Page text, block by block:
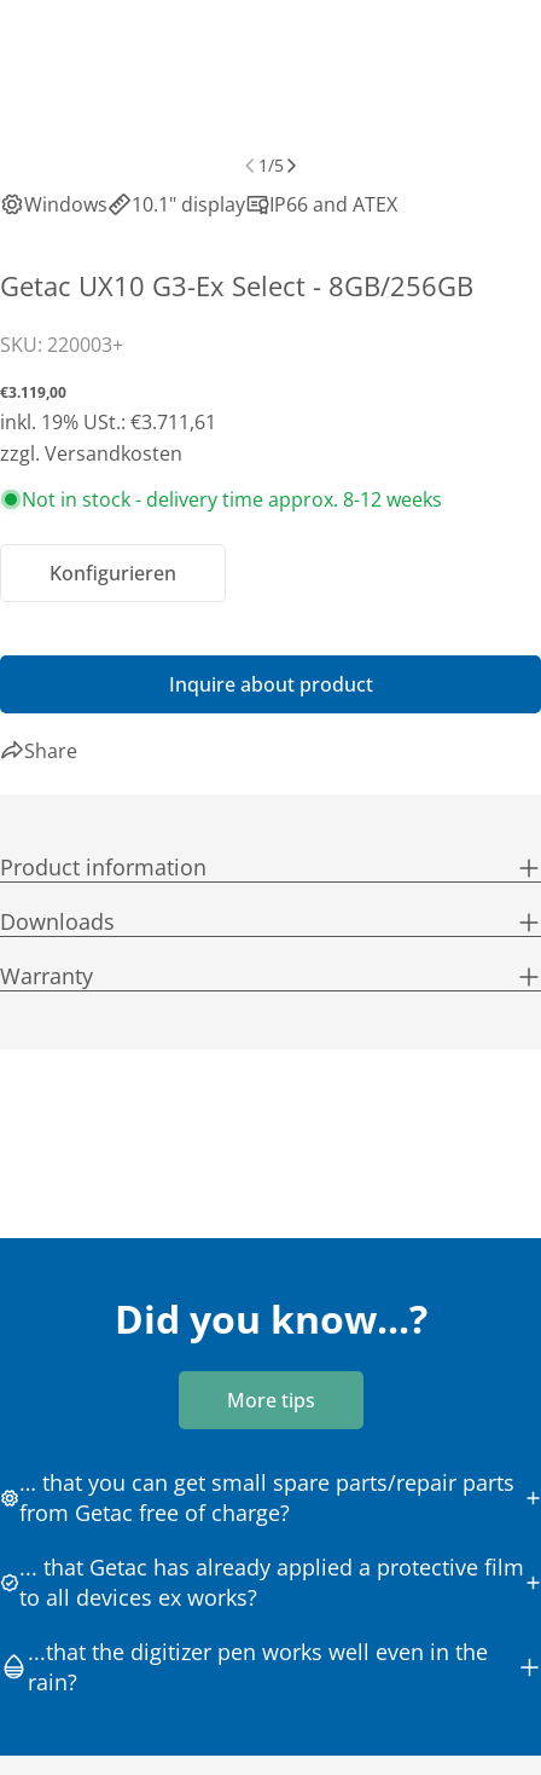
1/5
Windows 10.1" display IP66 and ATEX
Getac UX10 G3-Ex Select - 8GB/256GB
SKU: 220003+
Normal
price
€3.119,00
inkl. 19% USt.: €3.711,61
zzgl. Versandkosten
Not in stock - delivery time approx. 8-12 weeks
Konfigurieren
Inquire about product
Share
Share this product
Share
Copy
Product information
Downloads
Warranty
Did you know...?
More tips
… that you can get small spare parts/repair parts
from Getac free of charge?
... that Getac has already applied a protective film
to all devices ex works?
...that the digitizer pen works well even in the
rain?